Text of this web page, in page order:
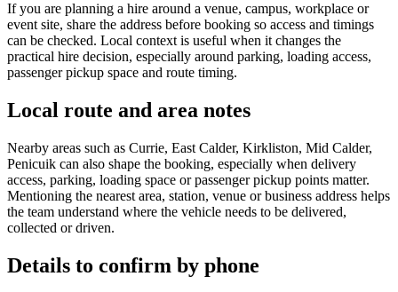
If you are planning a hire around a venue, campus, workplace or
event site, share the address before booking so access and timings
can be checked. Local context is useful when it changes the
practical hire decision, especially around parking, loading access,
passenger pickup space and route timing.
Local route and area notes
Nearby areas such as Currie, East Calder, Kirkliston, Mid Calder,
Penicuik can also shape the booking, especially when delivery
access, parking, loading space or passenger pickup points matter.
Mentioning the nearest area, station, venue or business address helps
the team understand where the vehicle needs to be delivered,
collected or driven.
Details to confirm by phone